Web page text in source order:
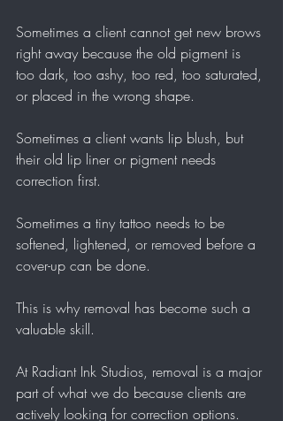
Sometimes a client cannot get new brows
right away because the old pigment is
too dark, too ashy, too red, too saturated,
or placed in the wrong shape.
Sometimes a client wants lip blush, but
their old lip liner or pigment needs
correction first.
Sometimes a tiny tattoo needs to be
softened, lightened, or removed before a
cover-up can be done.
This is why removal has become such a
valuable skill.
At Radiant Ink Studios, removal is a major
part of what we do because clients are
actively looking for correction options.